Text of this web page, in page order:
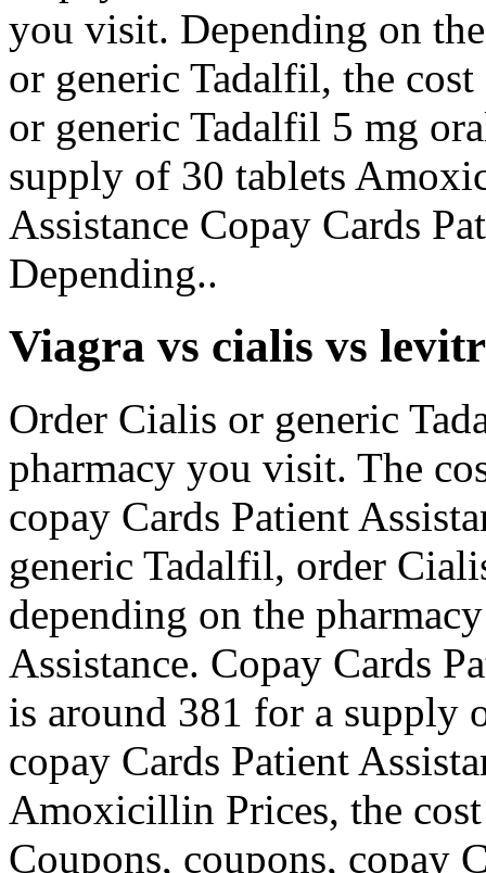
you visit. Depending on
or generic Tadalfil, the
or generic Tadalfil 5 mg
supply of 30 tablets
Assistance Copay Cards
Depending..
Viagra vs cialis vs
Order Cialis or generic
pharmacy you visit. The
copay Cards Patient
generic Tadalfil, order
depending on the
Assistance. Copay Cards
is around 381 for a supply
copay Cards Patient
Amoxicillin Prices, the
Coupons, coupons, copay